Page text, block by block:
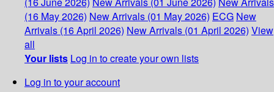
(16 May 2026) New Arrivals (01 May 2026) ECG New
Arrivals (16 April 2026) New Arrivals (01 April 2026) View
all
Your lists Log in to create your own lists
Log in to your account